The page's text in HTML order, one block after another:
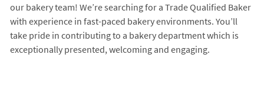
our bakery team! We’re searching for a Trade Qualified Baker
with experience in fast-paced bakery environments. You’ll
take pride in contributing to a bakery department which is
exceptionally presented, welcoming and engaging.